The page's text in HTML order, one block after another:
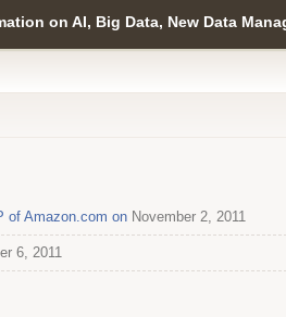
on AI, Big Data, New Data
of Amazon.com on November 2, 2011
6, 2011